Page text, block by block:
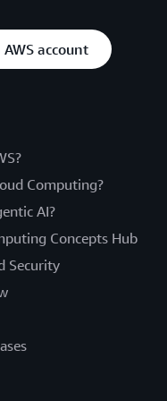
account
Computing?
AI?
Concepts Hub
Security